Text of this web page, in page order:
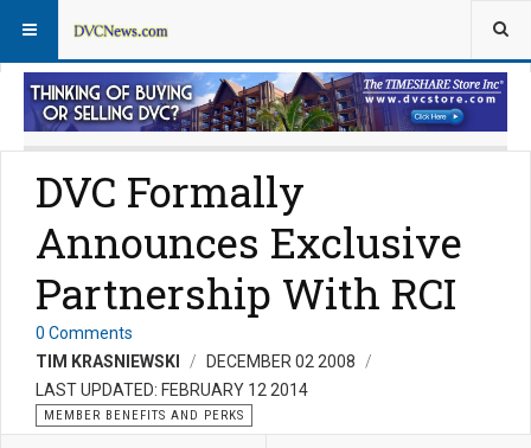
Member Perks FAQs
DVC Formally
Announces Exclusive
Partnership With RCI
0 Comments
TIM KRASNIEWSKI
DECEMBER 02 2008
LAST UPDATED: FEBRUARY 12 2014
MEMBER BENEFITS AND PERKS